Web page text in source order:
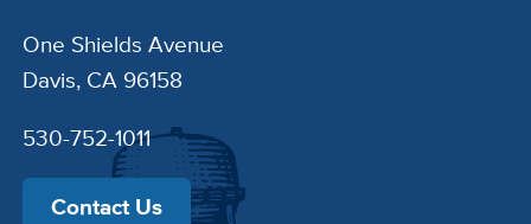
One Shields Avenue
Davis, CA 96158
530-752-1011
Contact Us